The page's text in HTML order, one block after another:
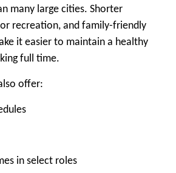
many large cities. Shorter
recreation, and family-friendly
it easier to maintain a healthy
full time.
offer:
in select roles